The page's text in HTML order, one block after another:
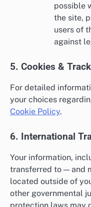
possible
the site,
users of
against
5. Cookies &
For detailed
your choices
Cookie Policy.
6. International
Your information,
transferred to — and
located outside of
other governmental